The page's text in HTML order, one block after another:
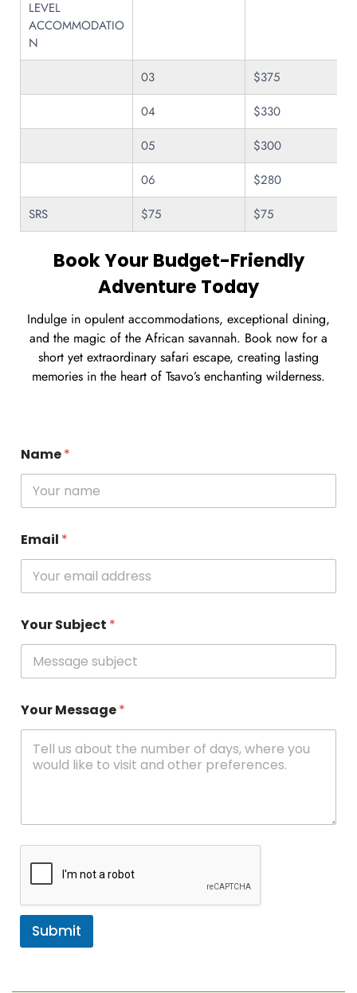
LEVEL
ACCOMMODATIO
N
03
$375
04
$330
05
$300
06
$280
SRS
$75 $75
Book Your Budget-Friendly
Adventure Today
Indulge in opulent accommodations, exceptional dining,
and the magic of the African savannah. Book now for a
short yet extraordinary safari escape, creating lasting
memories in the heart of Tsavo’s enchanting wilderness.
Name*
Email *
Your Subject *
Your Message*
Submit